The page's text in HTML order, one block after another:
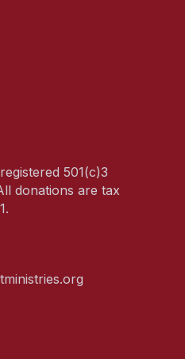
501(c)3
donations are tax